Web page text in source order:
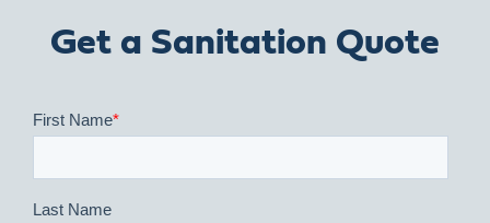
Get a Sanitation Quote